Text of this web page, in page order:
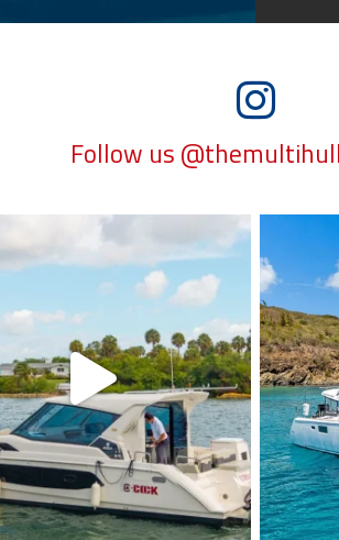
Follow us